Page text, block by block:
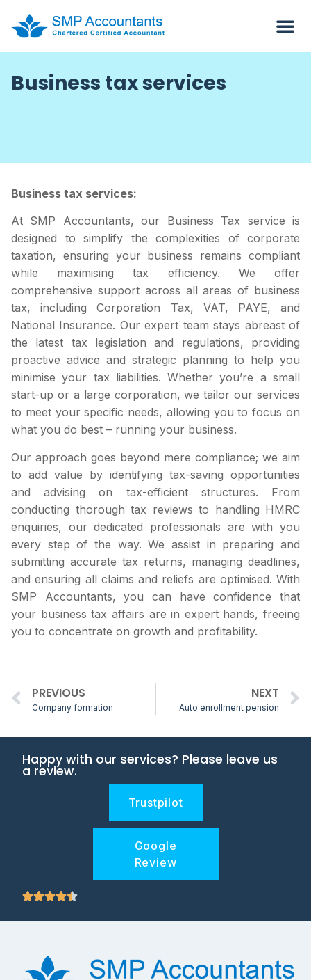
Business tax services
Business tax services:
At SMP Accountants, our Business Tax service is
designed to simplify the complexities of corporate
taxation, ensuring your business remains compliant
while maximising tax efficiency. We offer
comprehensive support across all areas of business
tax, including Corporation Tax, VAT, PAYE, and
National Insurance. Our expert team stays abreast of
the latest tax legislation and regulations, providing
proactive advice and strategic planning to help you
minimise your tax liabilities. Whether you’re a small
start-up or a large corporation, we tailor our services
to meet your specific needs, allowing you to focus on
what you do best – running your business.
Our approach goes beyond mere compliance; we aim
to add value by identifying tax-saving opportunities
and advising on tax-efficient structures. From
conducting thorough tax reviews to handling HMRC
enquiries, our dedicated professionals are with you
every step of the way. We assist in preparing and
submitting accurate tax returns, managing deadlines,
and ensuring all claims and reliefs are optimised. With
SMP Accountants, you can have confidence that
your business tax affairs are in expert hands, freeing
you to concentrate on growth and profitability.
PREVIOUS
Company formation
NEXT
Auto enrollment pension
Happy with our services? Please leave us
a review.
Trustpilot
Google
Review